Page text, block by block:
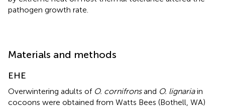
pathogen growth rate.
Materials and methods
EHE
Overwintering adults of O. cornifronsand O. lignariain
cocoons were obtained from Watts Bees (Bothell, WA)